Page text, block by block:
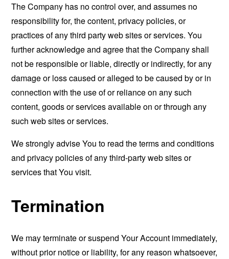
The Company has no control over, and assumes no
responsibility for, the content, privacy policies, or
practices of any third party web sites or services. You
further acknowledge and agree that the Company shall
not be responsible or liable, directly or indirectly, for any
damage or loss caused or alleged to be caused by or in
connection with the use of or reliance on any such
content, goods or services available on or through any
such web sites or services.
We strongly advise You to read the terms and conditions
and privacy policies of any third-party web sites or
services that You visit.
Termination
We may terminate or suspend Your Account immediately,
without prior notice or liability, for any reason whatsoever,